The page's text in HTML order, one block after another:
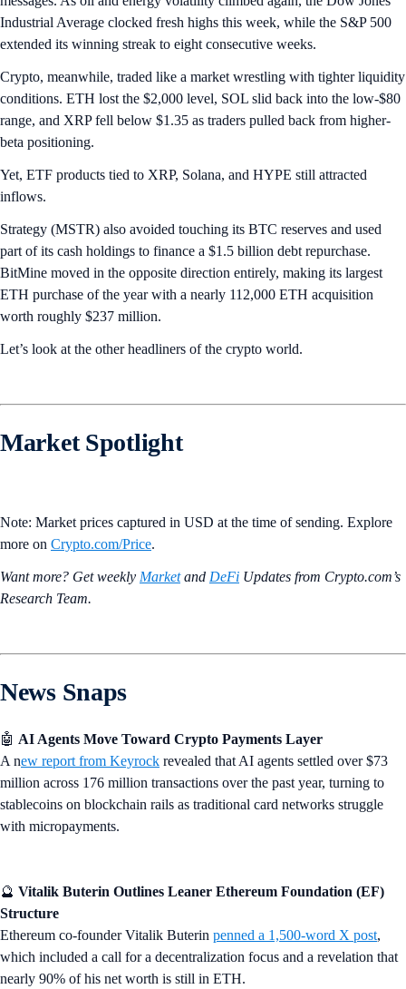
Industrial Average clocked fresh highs this week, while the S&P 500
extended its winning streak to eight consecutive weeks.
Crypto, meanwhile, traded like a market wrestling with tighter liquidity
conditions. ETH lost the $2,000 level, SOL slid back into the low-$80
range, and XRP fell below $1.35 as traders pulled back from higher-
beta positioning.
Yet, ETF products tied to XRP, Solana, and HYPE still attracted
inflows.
Strategy (MSTR) also avoided touching its BTC reserves and used
part of its cash holdings to finance a $1.5 billion debt repurchase.
BitMine moved in the opposite direction entirely, making its largest
ETH purchase of the year with a nearly 112,000 ETH acquisition
worth roughly $237 million.
Let’s look at the other headliners of the crypto world.
Market Spotlight
Note: Market prices captured in USD at the time of sending. Explore
more on Crypto‌.com/Price.
Want more? Get weekly Marketand DeFi Updates from Crypto.‌com’s
Research Team.
News Snaps
🤖 AI Agents Move Toward Crypto Payments Layer
A new report from Keyrock revealed that AI agents settled over $73
million across 176 million transactions over the past year, turning to
stablecoins on blockchain rails as traditional card networks struggle
with micropayments.
🔮 Vitalik Buterin Outlines Leaner Ethereum Foundation (EF)
Structure
Ethereum co-founder Vitalik Buterin penned a 1,500-word X post,
which included a call for a decentralization focus and a revelation that
nearly 90% of his net worth is still in ETH.